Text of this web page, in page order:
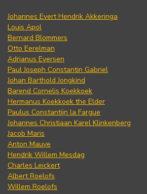
Johannes Evert Hendrik Akkeringa
Louis Apol
Bernard Blommers
Otto Eerelman
Adrianus Eversen
Paul Joseph Constantin Gabriel
Johan Barthold Jongkind
Barend Cornelis Koekkoek
Hermanus Koekkoek the Elder
Paulus Constantijn la Fargue
Johannes Christiaan Karel Klinkenberg
Jacob Maris
Anton Mauve
Hendrik Willem Mesdag
Charles Leickert
Albert Roelofs
Willem Roelofs